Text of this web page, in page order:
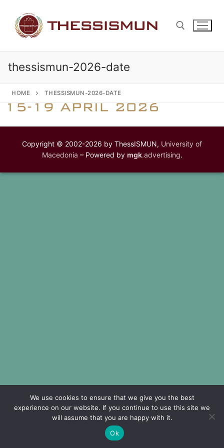
content
Search for:
thessismun-2026-date
HOME THESSISMUN-2026-DATE
Copyright © 2002-2026 by ThessISMUN, University of
Macedonia – Powered by mgk.advertising.
We use cookies to ensure that we give you the best
experience on our website. If you continue to use this site we
will assume that you are happy with it.
Ok